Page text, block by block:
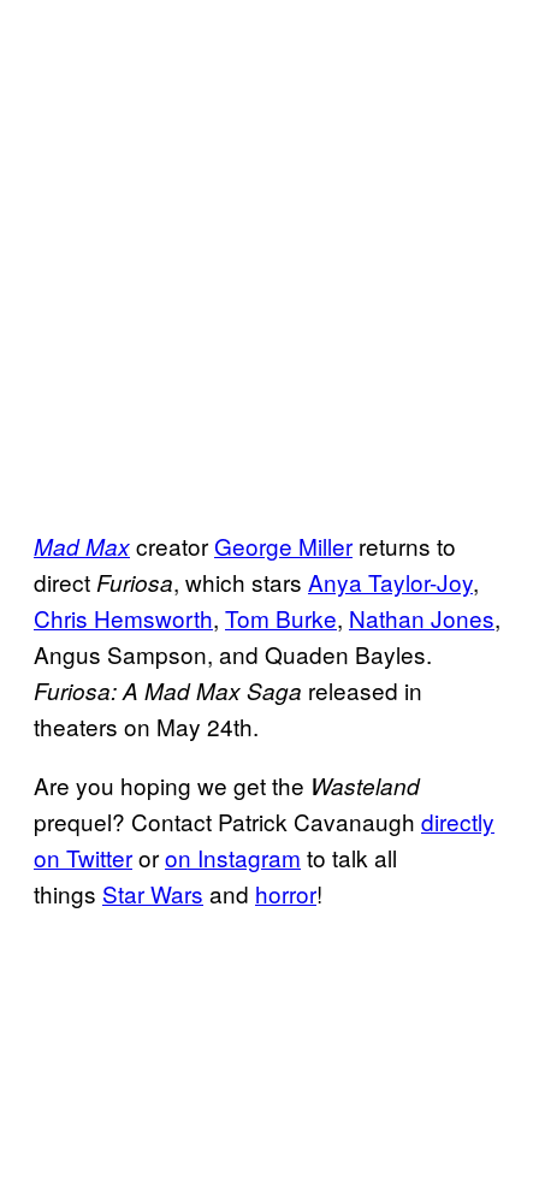
Mad Maxcreator George Miller returns to
direct Furiosa, which stars Anya Taylor-Joy,
Chris Hemsworth, Tom Burke, Nathan Jones,
Angus Sampson, and Quaden Bayles.
Furiosa: A Mad Max Saga released in
theaters on May 24th.
Are you hoping we get the Wasteland
prequel? Contact Patrick Cavanaugh directly
on Twitteroron Instagram to talk all
things Star Wars and horror!